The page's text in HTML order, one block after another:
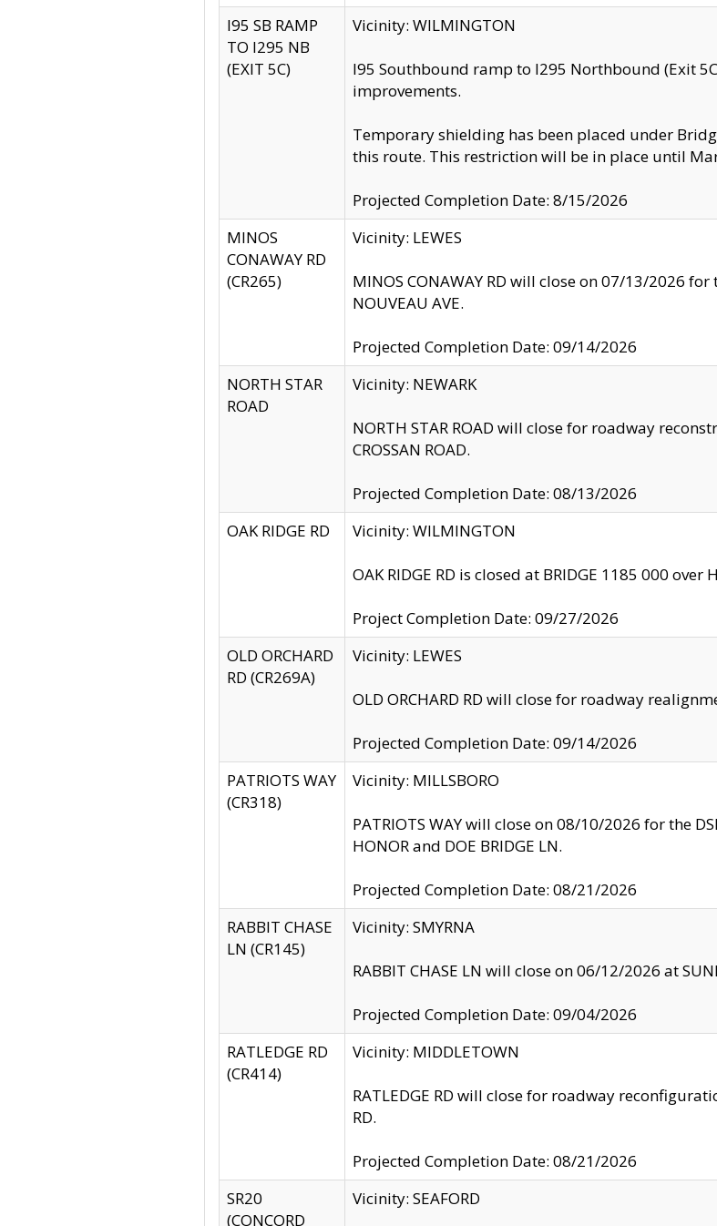
I95 SB RAMP
TO I295 NB
(EXIT 5C)
Vicinity: WILMINGTON
I95 Southbound ramp to I295 Northbound (Exit
improvements.
Temporary shielding has been placed under
this route. This restriction will be in place until
Projected Completion Date: 8/15/2026
MINOS
CONAWAY RD
(CR265)
Vicinity: LEWES
MINOS CONAWAY RD will close on 07/13/2026
NOUVEAU AVE.
Projected Completion Date: 09/14/2026
NORTH STAR
ROAD
Vicinity: NEWARK
NORTH STAR ROAD will close for roadway
CROSSAN ROAD.
Projected Completion Date: 08/13/2026
OAK RIDGE RD
Vicinity: WILMINGTON
OAK RIDGE RD is closed at BRIDGE 1185 000
Project Completion Date: 09/27/2026
OLD ORCHARD
RD (CR269A)
Vicinity: LEWES
OLD ORCHARD RD will close for roadway
Projected Completion Date: 09/14/2026
PATRIOTS WAY
(CR318)
Vicinity: MILLSBORO
PATRIOTS WAY will close on 08/10/2026 for the
HONOR and DOE BRIDGE LN.
Projected Completion Date: 08/21/2026
RABBIT CHASE
LN (CR145)
Vicinity: SMYRNA
RABBIT CHASE LN will close on 06/12/2026 at
Projected Completion Date: 09/04/2026
RATLEDGE RD
(CR414)
Vicinity: MIDDLETOWN
RATLEDGE RD will close for roadway
RD.
Projected Completion Date: 08/21/2026
SR20
(CONCORD
Vicinity: SEAFORD